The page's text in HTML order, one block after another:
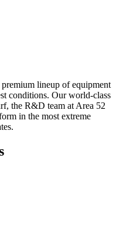
lineup of equipment
conditions. Our world-class
the R&D team at Area 52
in the most extreme